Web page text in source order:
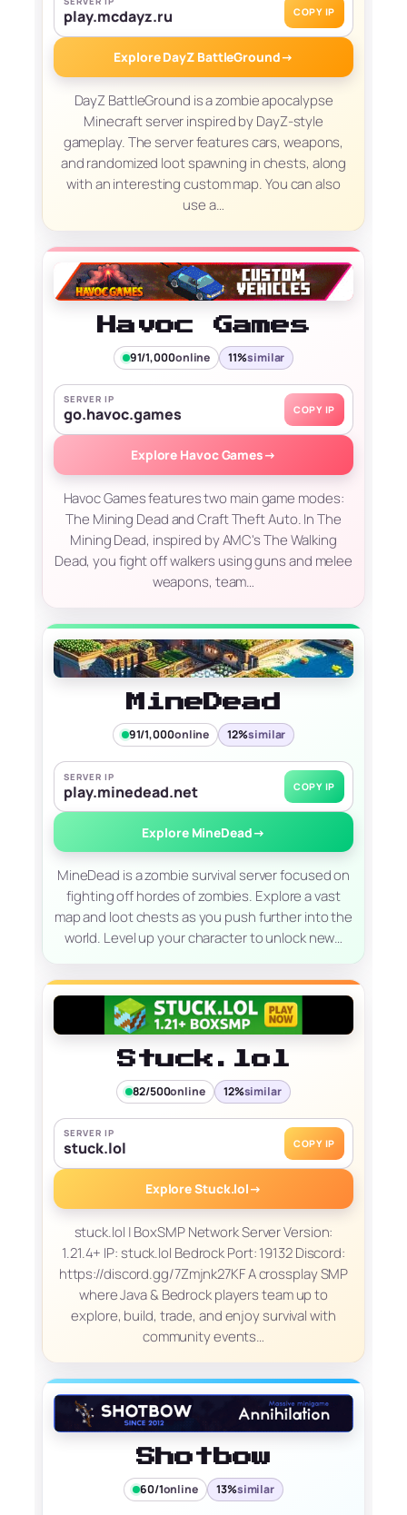
play.mcdayz.ru COPY IP
Explore DayZ BattleGround→
DayZ BattleGround is a zombie apocalypse
Minecraft server inspired by DayZ-style
gameplay. The server features cars, weapons,
and randomized loot spawning in chests, along
with an interesting custom map. You can also
use a…
Havoc Games
91/1,000online 11%similar
SERVER IP
go.havoc.games COPY IP
Explore Havoc Games→
Havoc Games features two main game modes:
The Mining Dead and Craft Theft Auto. In The
Mining Dead, inspired by AMC's The Walking
Dead, you fight off walkers using guns and melee
weapons, team…
MineDead
91/1,000online 12%similar
SERVER IP
play.minedead.net COPY IP
Explore MineDead→
MineDead is a zombie survival server focused on
fighting off hordes of zombies. Explore a vast
map and loot chests as you push further into the
world. Level up your character to unlock new…
Stuck.lol
82/500online 12%similar
SERVER IP
stuck.lol COPY IP
Explore Stuck.lol→
stuck.lol | BoxSMP Network Server Version:
1.21.4+ IP: stuck.lol Bedrock Port: 19132 Discord:
https://discord.gg/7Zmjnk27KF A crossplay SMP
where Java & Bedrock players team up to
explore, build, trade, and enjoy survival with
community events…
Shotbow
60/1online 13%similar